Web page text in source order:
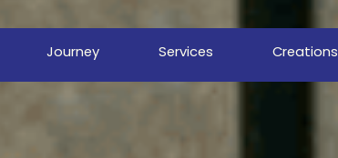
Journey Services Creations